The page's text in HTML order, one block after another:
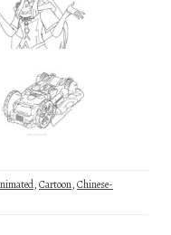
,Cartoon,Chinese-